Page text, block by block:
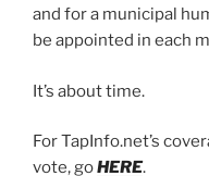
and for a municipal
be appointed in each
It’s about time.
For TapInfo.net’s
vote, goHERE.